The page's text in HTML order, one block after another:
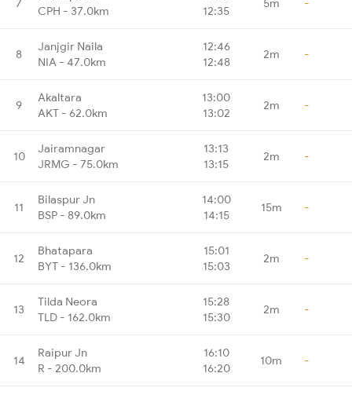
CPH - 37.0km
12:35
8
Janjgir Naila
NIA - 47.0km
12:46
12:48
2m -
9
Akaltara
AKT - 62.0km
13:00
13:02
2m -
10
Jairamnagar
JRMG - 75.0km
13:13
13:15
2m -
11
Bilaspur Jn
BSP - 89.0km
14:00
14:15
15m -
12
Bhatapara
BYT - 136.0km
15:01
15:03
2m -
13
Tilda Neora
TLD - 162.0km
15:28
15:30
2m -
14
Raipur Jn
R - 200.0km
16:10
16:20
10m -